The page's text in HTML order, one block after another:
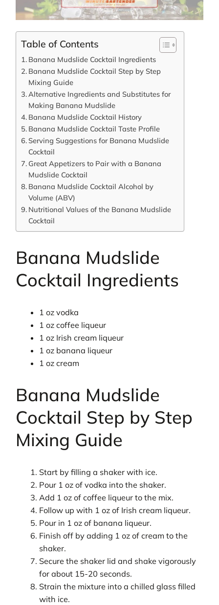
Table of Contents
Banana Mudslide Cocktail Ingredients
Banana Mudslide Cocktail Step by Step
Mixing Guide
Alternative Ingredients and Substitutes for
Making Banana Mudslide
Banana Mudslide Cocktail History
Banana Mudslide Cocktail Taste Profile
Serving Suggestions for Banana Mudslide
Cocktail
Great Appetizers to Pair with a Banana
Mudslide Cocktail
Banana Mudslide Cocktail Alcohol by
Volume (ABV)
Nutritional Values of the Banana Mudslide
Cocktail
Banana Mudslide
Cocktail Ingredients
1 oz vodka
1 oz coffee liqueur
1 oz Irish cream liqueur
1 oz banana liqueur
1 oz cream
Banana Mudslide
Cocktail Step by Step
Mixing Guide
Start by filling a shaker with ice.
Pour 1 oz of vodka into the shaker.
Add 1 oz of coffee liqueur to the mix.
Follow up with 1 oz of Irish cream liqueur.
Pour in 1 oz of banana liqueur.
Finish off by adding 1 oz of cream to the
shaker.
Secure the shaker lid and shake vigorously
for about 15-20 seconds.
Strain the mixture into a chilled glass filled
with ice.